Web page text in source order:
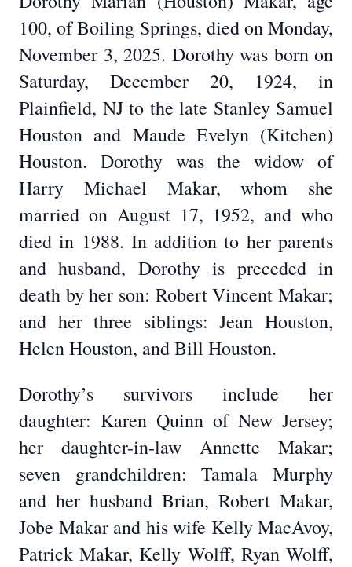
100, of Boiling Springs, died on Monday,
November 3, 2025. Dorothy was born on
Saturday, December 20, 1924, in
Plainfield, NJ to the late Stanley Samuel
Houston and Maude Evelyn (Kitchen)
Houston. Dorothy was the widow of
Harry Michael Makar, whom she
married on August 17, 1952, and who
died in 1988. In addition to her parents
and husband, Dorothy is preceded in
death by her son: Robert Vincent Makar;
and her three siblings: Jean Houston,
Helen Houston, and Bill Houston.
Dorothy’s survivors include her
daughter: Karen Quinn of New Jersey;
her daughter-in-law Annette Makar;
seven grandchildren: Tamala Murphy
and her husband Brian, Robert Makar,
Jobe Makar and his wife Kelly MacAvoy,
Patrick Makar, Kelly Wolff, Ryan Wolff,